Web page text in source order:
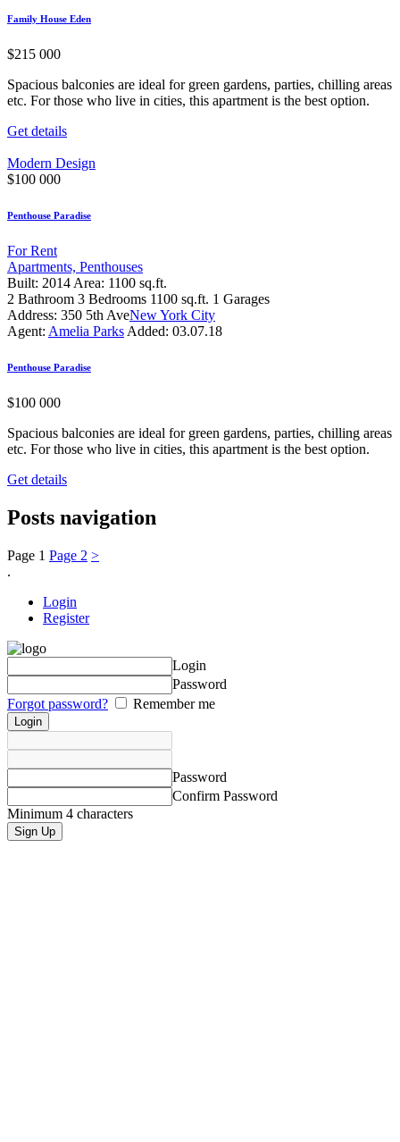
Family House Eden
$215 000
Spacious balconies are ideal for green gardens, parties, chilling areas
etc. For those who live in cities, this apartment is the best option.
Get details
Modern Design
$100 000
Penthouse Paradise
For Rent
Apartments, Penthouses
Built: 2014 Area: 1100 sq.ft.
2 Bathroom 3 Bedrooms 1100 sq.ft. 1 Garages
Address: 350 5th AveNew York City
Agent: Amelia Parks Added: 03.07.18
Penthouse Paradise
$100 000
Spacious balconies are ideal for green gardens, parties, chilling areas
etc. For those who live in cities, this apartment is the best option.
Get details
Posts navigation
Page 1 Page 2 >
.
Login
Register
Login
Password
Forgot password?
Remember me
Password
Confirm Password
Minimum 4 characters